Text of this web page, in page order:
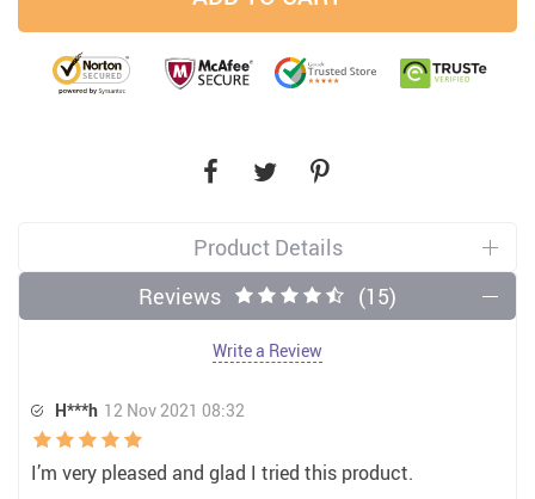
Product Details
Reviews
(15)
Write a Review
H***h 12 Nov 2021 08:32
I’m very pleased and glad I tried this product.